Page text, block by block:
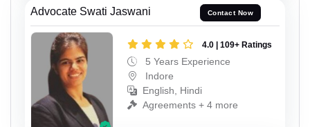
Advocate Swati Jaswani Contact Now
4.0 | 109+ Ratings
5 Years Experience
Indore
English, Hindi
Agreements + 4 more